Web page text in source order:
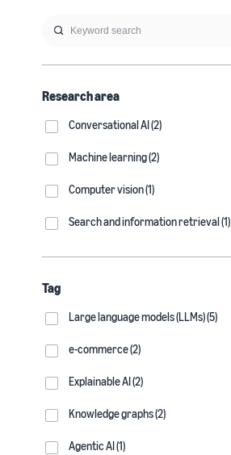
Research area
Conversational AI (2)
Machine learning (2)
Computer vision (1)
Search and information retrieval (1)
Tag
Large language models (LLMs) (5)
e-commerce (2)
Explainable AI (2)
Knowledge graphs (2)
Agentic AI (1)